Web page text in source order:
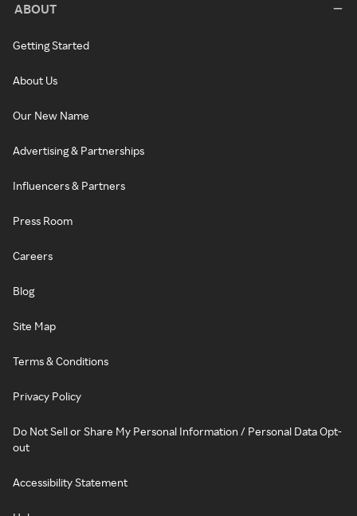
ABOUT
Getting Started
About Us
Our New Name
Advertising & Partnerships
Influencers & Partners
Press Room
Careers
Blog
Site Map
Terms & Conditions
Privacy Policy
Do Not Sell or Share My Personal Information / Personal Data Opt-
out
Accessibility Statement